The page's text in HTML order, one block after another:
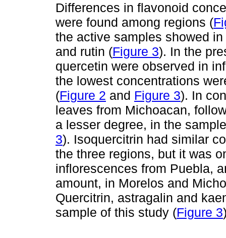
Differences in flavonoid
were found among regions (
the active samples showed
and rutin (Figure 3). In the
quercetin were observed in
the lowest concentrations
(Figure 2 and Figure 3). In
leaves from Michoacan,
a lesser degree, in the
3). Isoquercitrin had similar
the three regions, but it was
inflorescences from Puebla,
amount, in Morelos and
Quercitrin, astragalin and
sample of this study (Figure 3